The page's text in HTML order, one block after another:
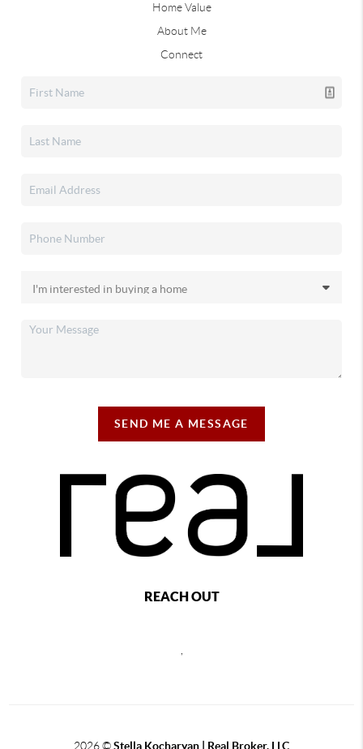
Home Value
About Me
Connect
SEND ME A MESSAGE
REACH OUT
2026©Stella Kocharyan | Real Broker, LLC